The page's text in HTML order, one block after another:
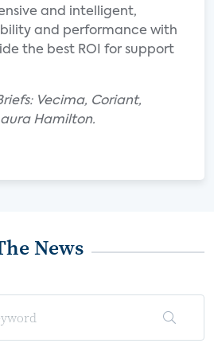
and intelligent,
and performance with
the best ROI for support
Vecima, Coriant,
Hamilton.
News